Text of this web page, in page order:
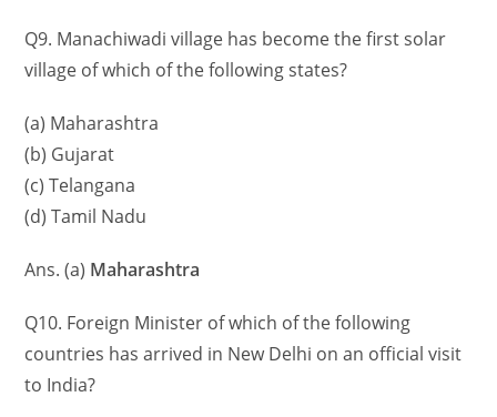
Q9. Manachiwadi village has become the first solar
village of which of the following states?
(a) Maharashtra
(b) Gujarat
(c) Telangana
(d) Tamil Nadu
Ans. (a) Maharashtra
Q10. Foreign Minister of which of the following
countries has arrived in New Delhi on an official visit
to India?